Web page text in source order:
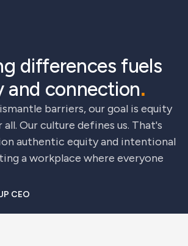
differences fuels
and connection.
barriers, our goal is equity
Our culture defines us. That's
authentic equity and intentional
a workplace where everyone
CEO